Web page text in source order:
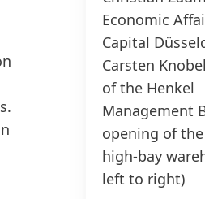
Economic
Capital
Carsten
of the Henkel
Management
opening of
high-bay
left to right)